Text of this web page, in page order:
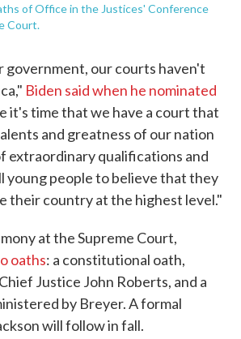
of Office in the Justices' Conference
Court.
government, our courts haven't
Biden said when he nominated
it's time that we have a court that
and greatness of our nation
extraordinary qualifications and
young people to believe that they
their country at the highest level."
at the Supreme Court,
oaths: a constitutional oath,
Justice John Roberts, and a
by Breyer. A formal
will follow in fall.